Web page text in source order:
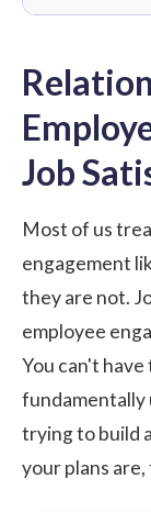
Job
Most of us
engagement
they are not.
employee
You can't
fundamentally
trying to build
your plans